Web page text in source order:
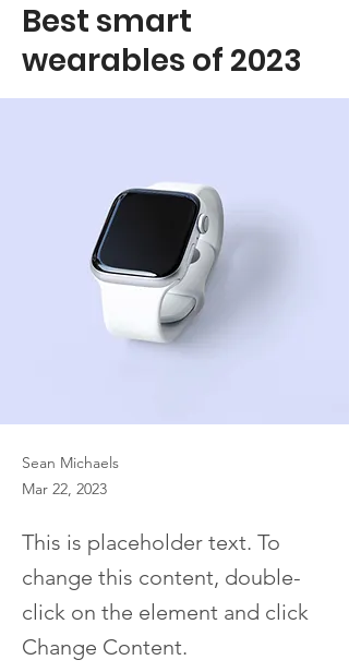
Best smart
wearables of 2023
Sean Michaels
Mar 22, 2023
This is placeholder text. To
change this content, double-
click on the element and click
Change Content.